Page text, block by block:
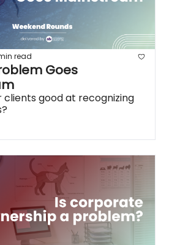
read
Goes
clients good at recognizing